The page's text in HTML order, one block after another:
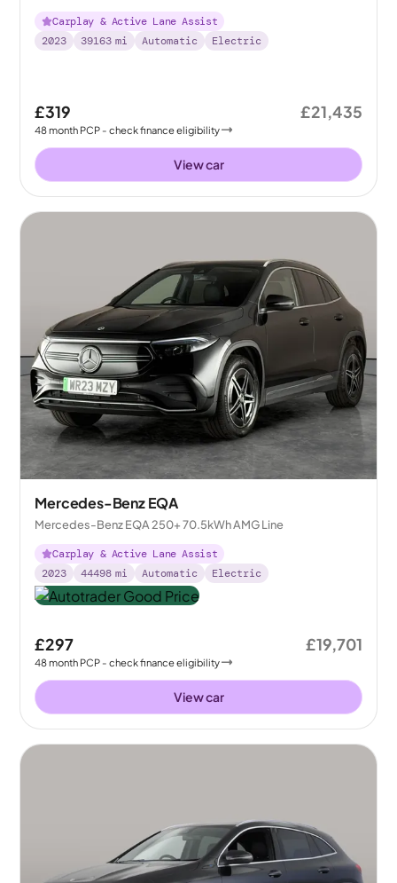
4MATIC
Carplay & Active Lane Assist
2023
39163 mi Automatic Electric
£319
48month PCP - check finance eligibility
£21,435
View car
Mercedes-Benz EQA
Mercedes-Benz EQA 250+ 70.5kWh AMG Line
Carplay & Active Lane Assist
2023
44498 mi Automatic Electric
£297
48month PCP - check finance eligibility
£19,701
View car